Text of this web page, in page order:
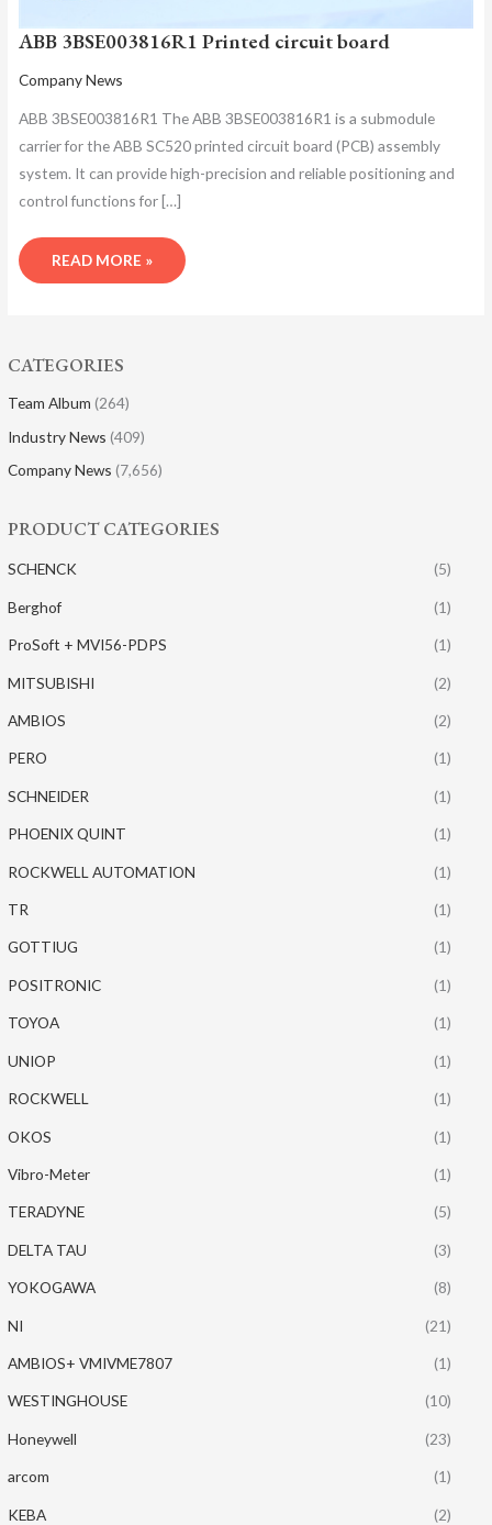
CATEGORIES
Team Album (264)
Industry News (409)
Company News (7,656)
PRODUCT CATEGORIES
SCHENCK (5)
Berghof (1)
ProSoft + MVI56-PDPS (1)
MITSUBISHI (2)
AMBIOS (2)
PERO (1)
SCHNEIDER (1)
PHOENIX QUINT (1)
ROCKWELL AUTOMATION (1)
TR (1)
GOTTIUG (1)
POSITRONIC (1)
TOYOA (1)
UNIOP (1)
ROCKWELL (1)
OKOS (1)
Vibro-Meter (1)
TERADYNE (5)
DELTA TAU (3)
YOKOGAWA (8)
NI (21)
AMBIOS+ VMIVME7807 (1)
WESTINGHOUSE (10)
Honeywell (23)
arcom (1)
KEBA (2)
ABB 3BSE003816R1 Printed circuit board
Company News
ABB 3BSE003816R1 The ABB 3BSE003816R1 is a submodule
carrier for the ABB SC520 printed circuit board (PCB) assembly
system. It can provide high-precision and reliable positioning and
control functions for […]
READ MORE »